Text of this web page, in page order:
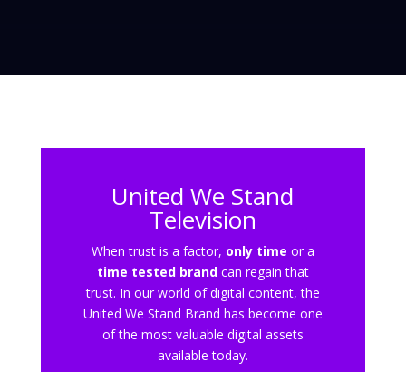
United We Stand
Television
When trust is a factor, only time or a
time tested brandcan regain that
trust. In our world of digital content, the
United We Stand Brand has become one
of the most valuable digital assets
available today.